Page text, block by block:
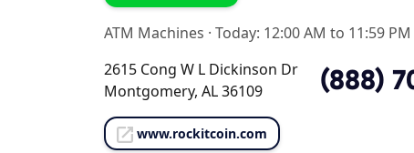
ATM Machines · Today: 12:00 AM to 11:59 PM
2615 Cong W L Dickinson Dr
Montgomery, AL 36109
(888)
www.rockitcoin.com